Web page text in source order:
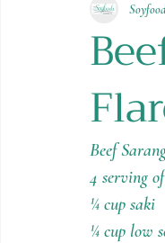
Soups & Stews
Beef
4 serving
¼ cup saki
¼ cup low